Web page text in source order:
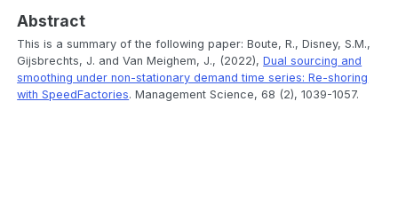
Abstract
This is a summary of the following paper: Boute, R., Disney, S.M.,
Gijsbrechts, J. and Van Meighem, J., (2022),Dual sourcing and
smoothing under non-stationary demand time series: Re-shoring
with SpeedFactories. Management Science, 68 (2), 1039-1057.